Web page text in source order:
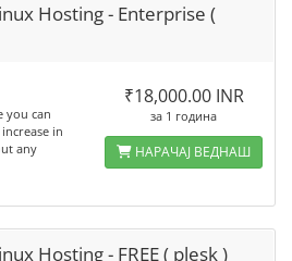
Hosting - Enterprise (
you can
in
any
₹18,000.00 INR
за 1 година
НАРАЧАЈ ВЕДНАШ
Hosting - FREE ( plesk )